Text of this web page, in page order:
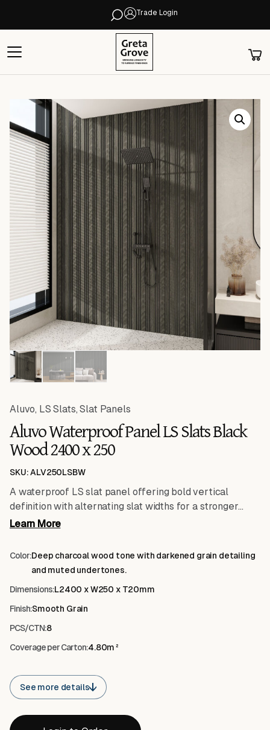
Trade Login
Aluvo, LS Slats,Slat Panels
Aluvo Waterproof Panel LS Slats Black
Wood 2400 x 250
SKU: ALV250LSBW
A waterproof LS slat panel offering bold vertical
definition with alternating slat widths for a stronger
design statement. Engineered for durability, stability
Learn More
Color:Deep charcoal wood tone with darkened grain detailing
and muted undertones.
Dimensions:L2400 x W250 x T20mm
Finish:Smooth Grain
PCS/CTN:8
Coverage per Carton:4.80m²
See more details